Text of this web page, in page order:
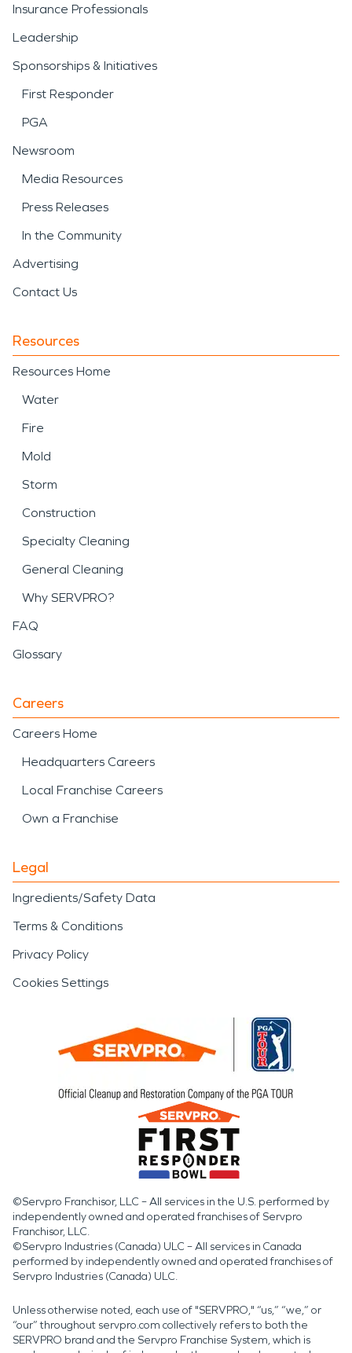
Insurance Professionals
Leadership
Sponsorships & Initiatives
First Responder
PGA
Newsroom
Media Resources
Press Releases
In the Community
Advertising
Contact Us
Resources
Resources Home
Water
Fire
Mold
Storm
Construction
Specialty Cleaning
General Cleaning
Why SERVPRO?
FAQ
Glossary
Careers
Careers Home
Headquarters Careers
Local Franchise Careers
Own a Franchise
Legal
Ingredients/Safety Data
Terms & Conditions
Privacy Policy
Cookies Settings
©Servpro Franchisor, LLC – All services in the U.S. performed by
independently owned and operated franchises of Servpro
Franchisor, LLC.
©Servpro Industries (Canada) ULC – All services in Canada
performed by independently owned and operated franchises of
Servpro Industries (Canada) ULC.
Unless otherwise noted, each use of "SERVPRO," “us,” “we,” or
“our” throughout servpro.com collectively refers to both the
SERVPRO brand and the Servpro Franchise System, which is